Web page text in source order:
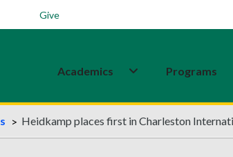
Give
Academics Programs
Heidkamp places first in Charleston